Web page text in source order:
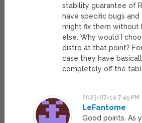
stability guarantee of
have specific bugs
might fix them without
else. Why would I
distro at that point?
case they have
completely off the
2023-07-14 7:45 PM
LeFantome
Good points. As